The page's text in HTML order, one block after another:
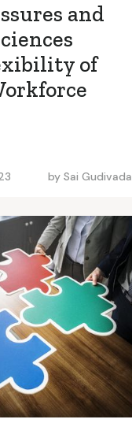
and
of
by Sai Gudivada